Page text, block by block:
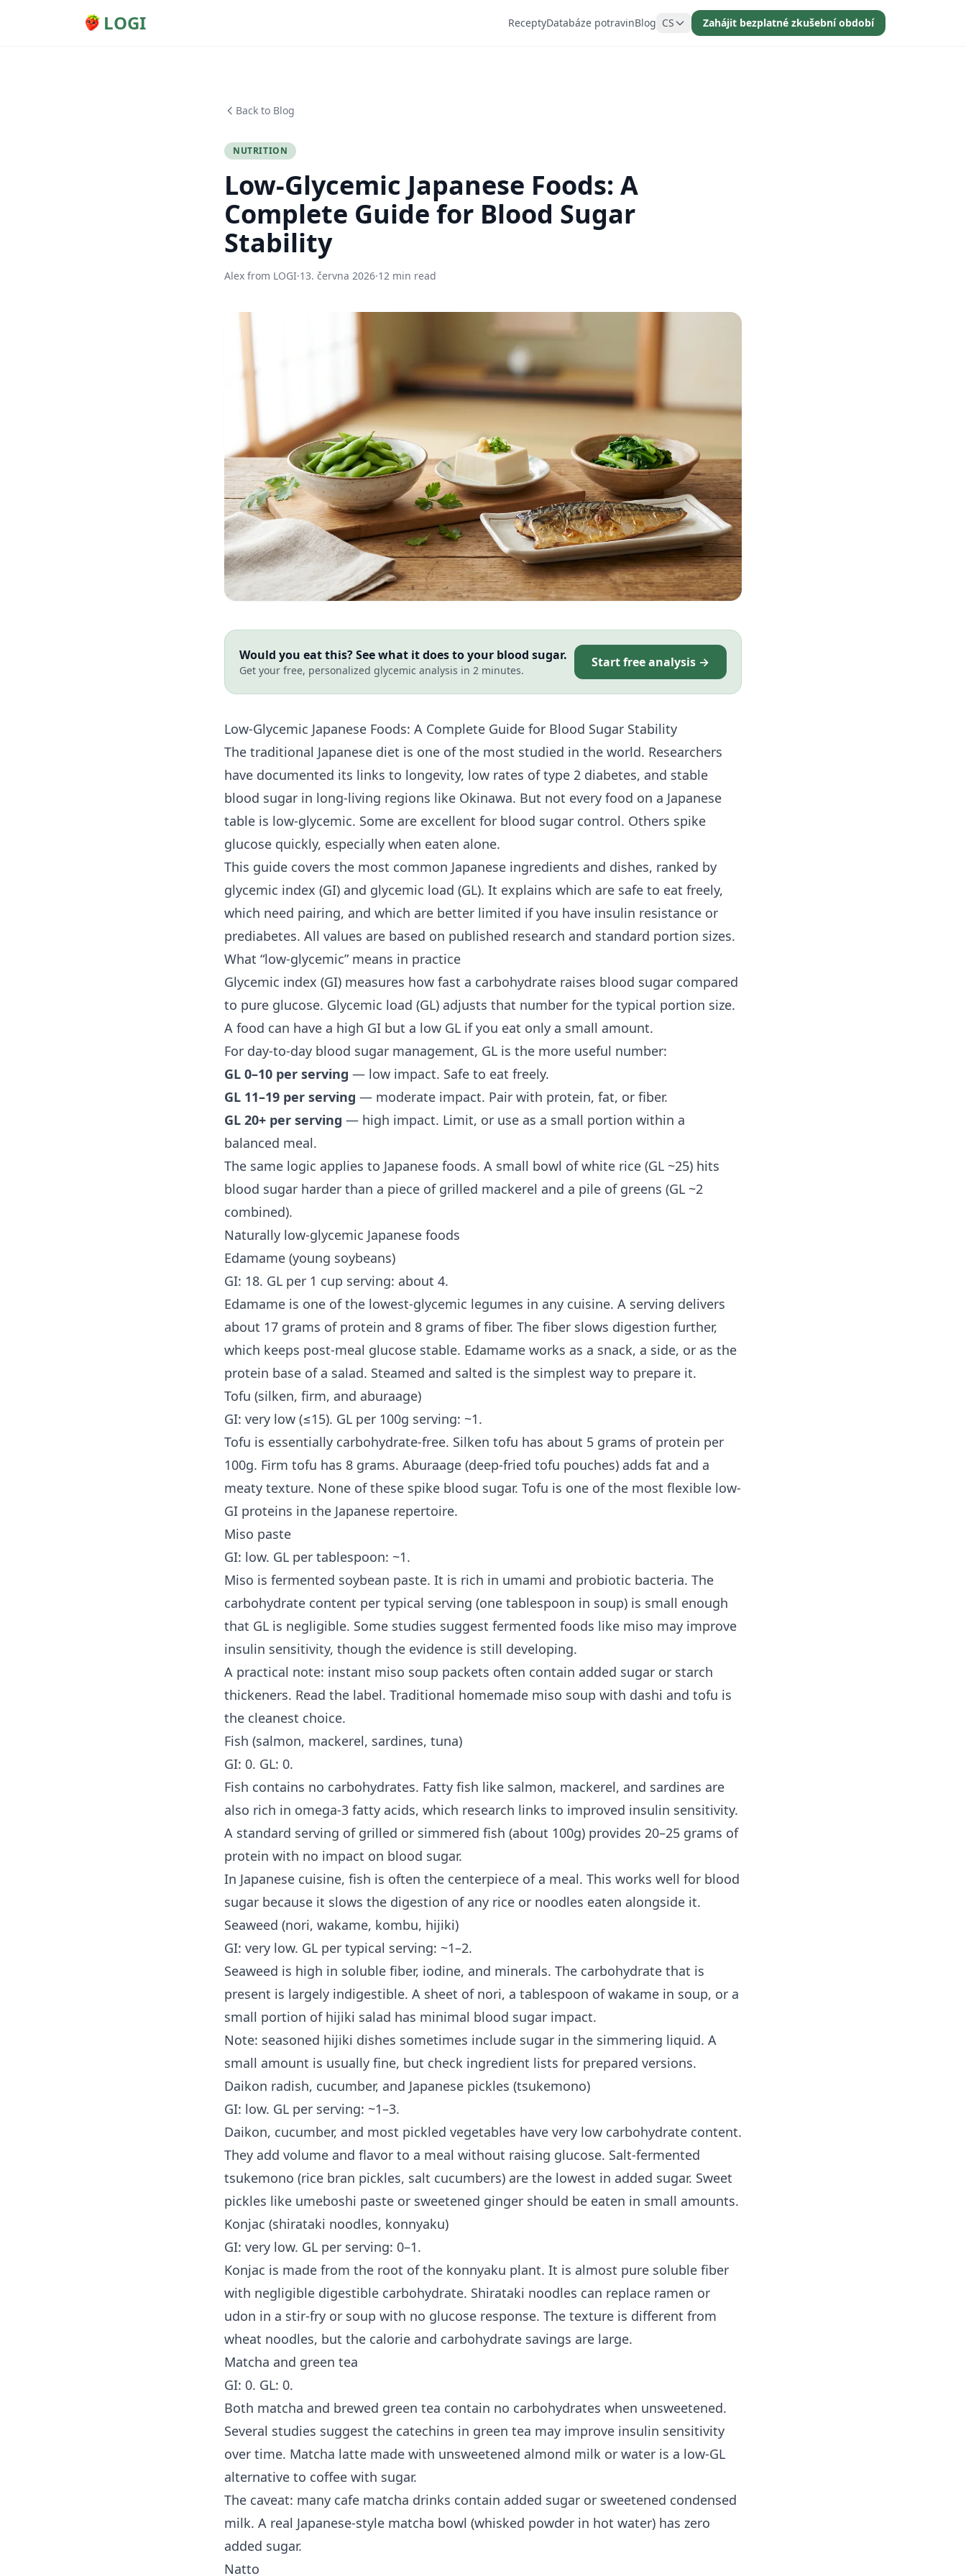
LOGI ReceptyDatabáze potravinBlog CS Zahájit bezplatné zkušební období
Back to Blog
NUTRITION
Low-Glycemic Japanese Foods: A
Complete Guide for Blood Sugar
Stability
Alex from LOGI·13. června 2026·12 min read
Would you eat this? See what it does to your blood sugar.
Get your free, personalized glycemic analysis in 2 minutes.
Start free analysis →
Low-Glycemic Japanese Foods: A Complete Guide for Blood Sugar Stability
The traditional Japanese diet is one of the most studied in the world. Researchers
have documented its links to longevity, low rates oftype 2 diabetes, and stable
blood sugar in long-living regions like Okinawa. But not every food on a Japanese
table is low-glycemic. Some are excellent for blood sugar control. Others spike
glucose quickly, especially when eaten alone.
This guide covers the most common Japanese ingredients and dishes, ranked by
glycemic index (GI) and glycemic load (GL). It explains which are safe to eat freely,
which need pairing, and which are better limited if you have insulin resistance or
prediabetes. All values are based on published research and standard portion sizes.
What “low-glycemic” means in practice
Glycemic index (GI) measures how fast a carbohydrate raises blood sugar compared
to pure glucose. Glycemic load (GL) adjusts that number for the typical portion size.
A food can have a high GI but a low GL if you eat only a small amount.
For day-to-day blood sugar management, GL is the more useful number:
GL 0–10 per serving — low impact. Safe to eat freely.
GL 11–19 per serving — moderate impact. Pair with protein, fat, or fiber.
GL 20+ per serving — high impact. Limit, or use as a small portion within a
balanced meal.
The same logic applies to Japanese foods. A small bowl of white rice (GL ~25) hits
blood sugar harder than a piece of grilled mackerel and a pile of greens (GL ~2
combined).
Naturally low-glycemic Japanese foods
Edamame (young soybeans)
GI: 18. GL per 1 cup serving: about 4.
Edamame is one of the lowest-glycemic legumes in any cuisine. A serving delivers
about 17 grams of protein and 8 grams of fiber. The fiber slows digestion further,
which keeps post-meal glucose stable. Edamame works as a snack, a side, or as the
protein base of a salad. Steamed and salted is the simplest way to prepare it.
Tofu (silken, firm, and aburaage)
GI: very low (≤15). GL per 100g serving: ~1.
Tofu is essentially carbohydrate-free. Silken tofu has about 5 grams of protein per
100g. Firm tofu has 8 grams. Aburaage (deep-fried tofu pouches) adds fat and a
meaty texture. None of these spike blood sugar. Tofu is one of the most flexible low-
GI proteins in the Japanese repertoire.
Miso paste
GI: low. GL per tablespoon: ~1.
Miso is fermented soybean paste. It is rich in umami and probiotic bacteria. The
carbohydrate content per typical serving (one tablespoon in soup) is small enough
that GL is negligible. Some studies suggest fermented foods like miso may improve
insulin sensitivity, though the evidence is still developing.
A practical note: instant miso soup packets often contain added sugar or starch
thickeners. Read the label. Traditional homemade miso soup with dashi and tofu is
the cleanest choice.
Fish (salmon, mackerel, sardines, tuna)
GI: 0. GL: 0.
Fish contains no carbohydrates. Fatty fish like salmon, mackerel, and sardines are
also rich in omega-3 fatty acids, which research links to improved insulin sensitivity.
A standard serving of grilled or simmered fish (about 100g) provides 20–25 grams of
protein with no impact on blood sugar.
In Japanese cuisine, fish is often the centerpiece of a meal. This works well for blood
sugar because it slows the digestion of any rice or noodles eaten alongside it.
Seaweed (nori, wakame, kombu, hijiki)
GI: very low. GL per typical serving: ~1–2.
Seaweed is high in soluble fiber, iodine, and minerals. The carbohydrate that is
present is largely indigestible. A sheet of nori, a tablespoon of wakame in soup, or a
small portion of hijiki salad has minimal blood sugar impact.
Note: seasoned hijiki dishes sometimes include sugar in the simmering liquid. A
small amount is usually fine, but check ingredient lists for prepared versions.
Daikon radish, cucumber, and Japanese pickles (tsukemono)
GI: low. GL per serving: ~1–3.
Daikon, cucumber, and most pickled vegetables have very low carbohydrate content.
They add volume and flavor to a meal without raising glucose. Salt-fermented
tsukemono (rice bran pickles, salt cucumbers) are the lowest in added sugar. Sweet
pickles like umeboshi paste or sweetened ginger should be eaten in small amounts.
Konjac (shirataki noodles, konnyaku)
GI: very low. GL per serving: 0–1.
Konjac is made from the root of the konnyaku plant. It is almost pure soluble fiber
with negligible digestible carbohydrate. Shirataki noodles can replace ramen or
udon in a stir-fry or soup with no glucose response. The texture is different from
wheat noodles, but the calorie and carbohydrate savings are large.
Matcha and green tea
GI: 0. GL: 0.
Both matcha and brewed green tea contain no carbohydrates when unsweetened.
Several studies suggest the catechins in green tea may improve insulin sensitivity
over time. Matcha latte made with unsweetened almond milk or water is a low-GL
alternative to coffee with sugar.
The caveat: many cafe matcha drinks contain added sugar or sweetened condensed
milk. A real Japanese-style matcha bowl (whisked powder in hot water) has zero
added sugar.
Natto